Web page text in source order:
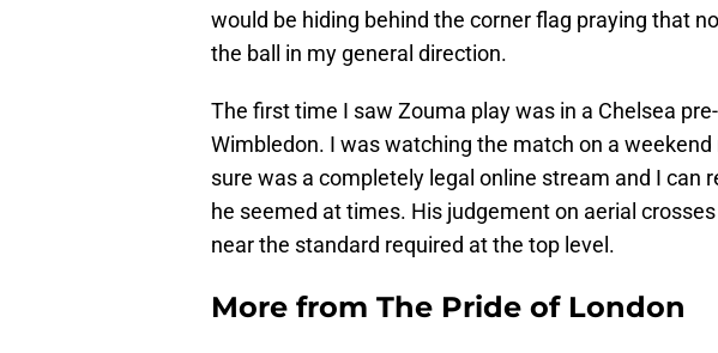
would be hiding behind the corner flag praying that
the ball in my general direction.
The first time I saw Zouma play was in a Chelsea
Wimbledon. I was watching the match on a weekend
sure was a completely legal online stream and I can
he seemed at times. His judgement on aerial
near the standard required at the top level.
More from The Pride of London